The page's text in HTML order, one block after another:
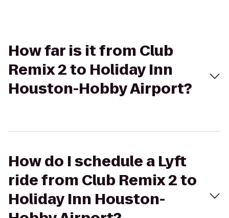
How far is it from Club
Remix 2 to Holiday Inn
Houston-Hobby Airport?
How do I schedule a Lyft
ride from Club Remix 2 to
Holiday Inn Houston-